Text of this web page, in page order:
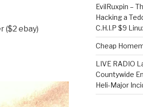
($2 ebay)
EvilRuxpin –
Hacking a
C.H.I.P $9
Cheap
LIVE RADIO
Countywide
Heli-Major